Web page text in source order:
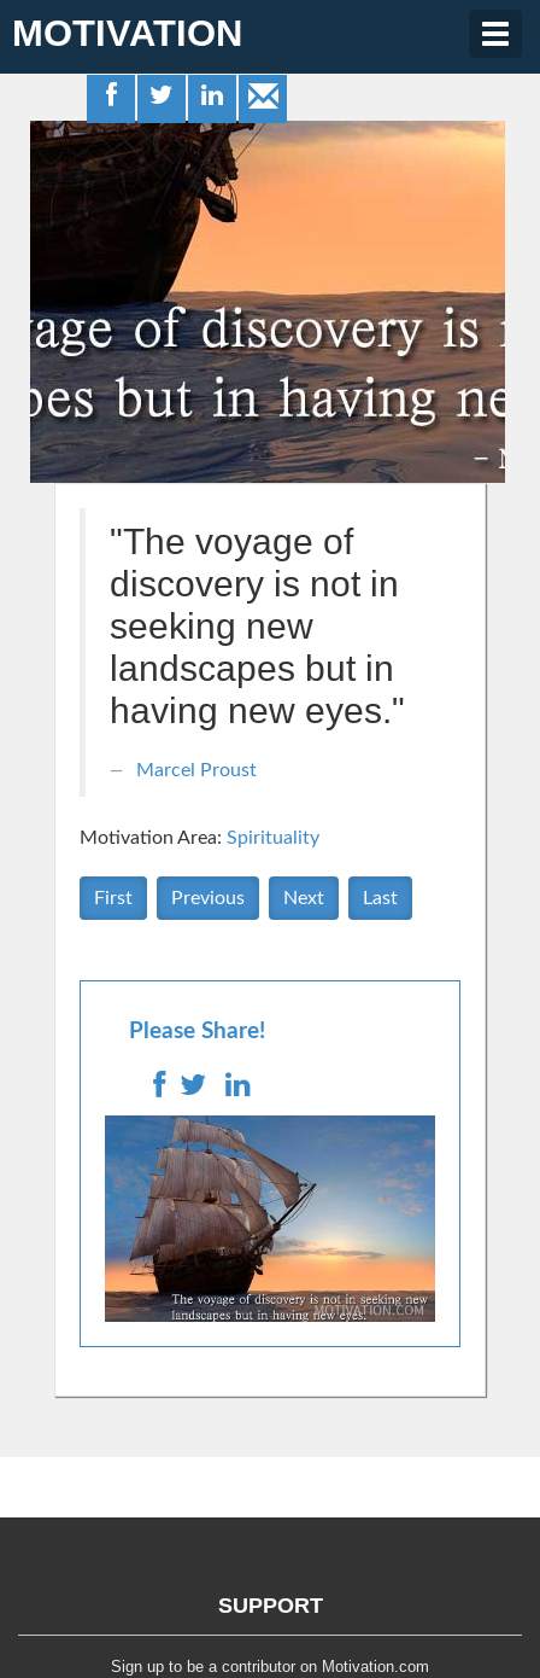
MOTIVATION
"The voyage of
discovery is not in
seeking new
landscapes but in
having new eyes."
Marcel Proust
Motivation Area: Spirituality
First Previous Next Last
Please Share!
SUPPORT
Sign up to be a contributor on Motivation.com